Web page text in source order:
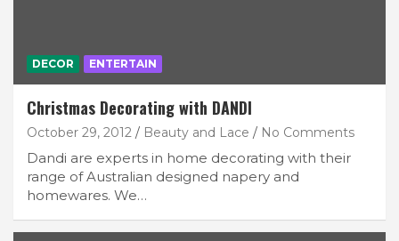
DECOR ENTERTAIN
Christmas Decorating with DANDI
October 29, 2012 Beauty and Lace No Comments
Dandi are experts in home decorating with their
range of Australian designed napery and
homewares. We…